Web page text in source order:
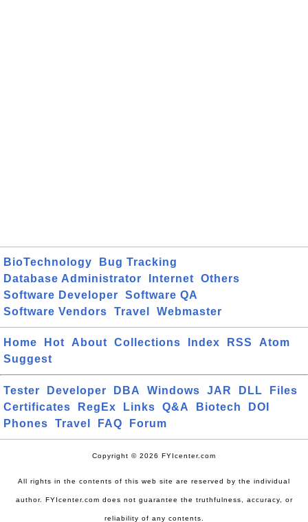
BioTechnology
Bug Tracking
Database Administrator
Internet
Others
Software Developer
Software QA
Software Vendors
Travel Webmaster
Home Hot About Collections Index RSS
Atom
Suggest
Tester Developer DBA Windows JAR DLL
Files
Certificates
RegEx Links Q&A Biotech
DOI
Phones
Travel FAQ Forum
Copyright © 2026 FYIcenter.com
All rights in the contents of this web site are reserved by the individual
author. FYIcenter.com does not guarantee the truthfulness, accuracy, or
reliability of any contents.